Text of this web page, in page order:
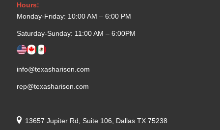
Hours:
Monday-Friday: 10:00 AM – 6:00 PM
Saturday-Sunday: 11:00 AM – 6:00PM
info@texasharison.com
rep@texasharison.com
13657 Jupiter Rd, Suite 106, Dallas TX 75238